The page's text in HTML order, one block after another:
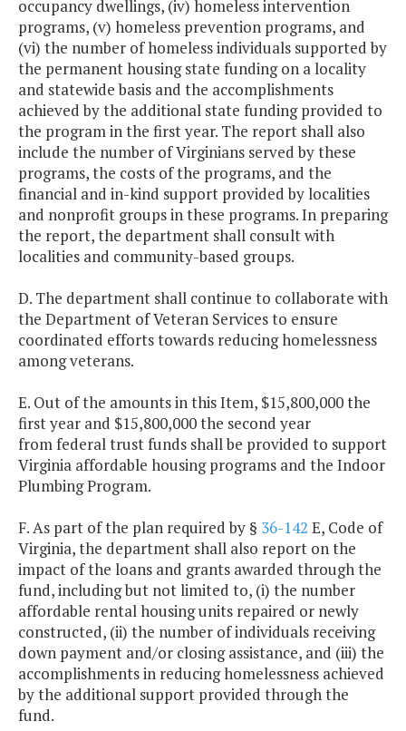
occupancy dwellings, (iv) homeless intervention
programs, (v) homeless prevention programs, and
(vi) the number of homeless individuals supported by
the permanent housing state funding on a locality
and statewide basis and the accomplishments
achieved by the additional state funding provided to
the program in the first year. The report shall also
include the number of Virginians served by these
programs, the costs of the programs, and the
financial and in-kind support provided by localities
and nonprofit groups in these programs. In preparing
the report, the department shall consult with
localities and community-based groups.
D. The department shall continue to collaborate with
the Department of Veteran Services to ensure
coordinated efforts towards reducing homelessness
among veterans.
E. Out of the amounts in this Item, $15,800,000 the
first year and $15,800,000 the second year
from federal trust funds shall be provided to support
Virginia affordable housing programs and the Indoor
Plumbing Program.
F. As part of the plan required by § 36-142 E, Code of
Virginia, the department shall also report on the
impact of the loans and grants awarded through the
fund, including but not limited to, (i) the number
affordable rental housing units repaired or newly
constructed, (ii) the number of individuals receiving
down payment and/or closing assistance, and (iii) the
accomplishments in reducing homelessness achieved
by the additional support provided through the
fund.